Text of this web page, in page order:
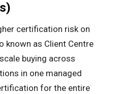
certification risk on
known as Client Centre
buying across
in one managed
for the entire